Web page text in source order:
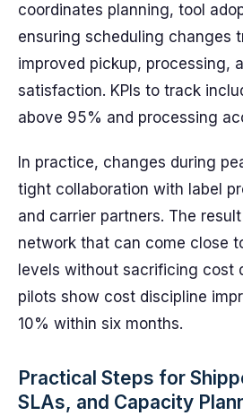
coordinates planning, tool
ensuring scheduling changes
improved pickup, processing,
satisfaction. KPIs to track
above 95% and processing
In practice, changes during
tight collaboration with label
and carrier partners. The
network that can come close
levels without sacrificing cost
pilots show cost discipline
10% within six months.
Practical Steps for
SLAs, and Capacity